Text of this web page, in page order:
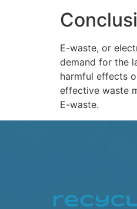
E-waste, or
demand for the
harmful effects
effective waste
E-waste.